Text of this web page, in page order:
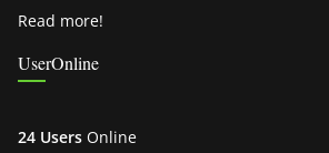
Read more!
UserOnline
24 Users Online